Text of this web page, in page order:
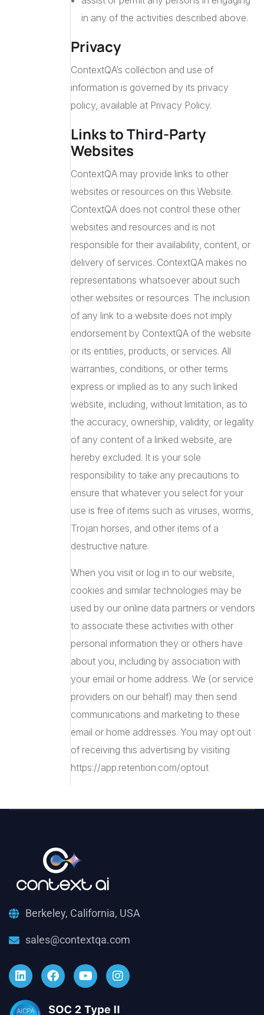
in any of the activities described above.
Privacy
ContextQA’s collection and use of
information is governed by its privacy
policy, available at Privacy Policy.
Links to Third-Party
Websites
ContextQA may provide links to other
websites or resources on this Website.
ContextQA does not control these other
websites and resources and is not
responsible for their availability, content, or
delivery of services. ContextQA makes no
representations whatsoever about such
other websites or resources. The inclusion
of any link to a website does not imply
endorsement by ContextQA of the website
or its entities, products, or services. All
warranties, conditions, or other terms
express or implied as to any such linked
website, including, without limitation, as to
the accuracy, ownership, validity, or legality
of any content of a linked website, are
hereby excluded. It is your sole
responsibility to take any precautions to
ensure that whatever you select for your
use is free of items such as viruses, worms,
Trojan horses, and other items of a
destructive nature.
When you visit or log in to our website,
cookies and similar technologies may be
used by our online data partners or vendors
to associate these activities with other
personal information they or others have
about you, including by association with
your email or home address. We (or service
providers on our behalf) may then send
communications and marketing to these
email or home addresses. You may opt out
of receiving this advertising by visiting
https://app.retention.com/optout
Berkeley, California, USA
sales@contextqa.com